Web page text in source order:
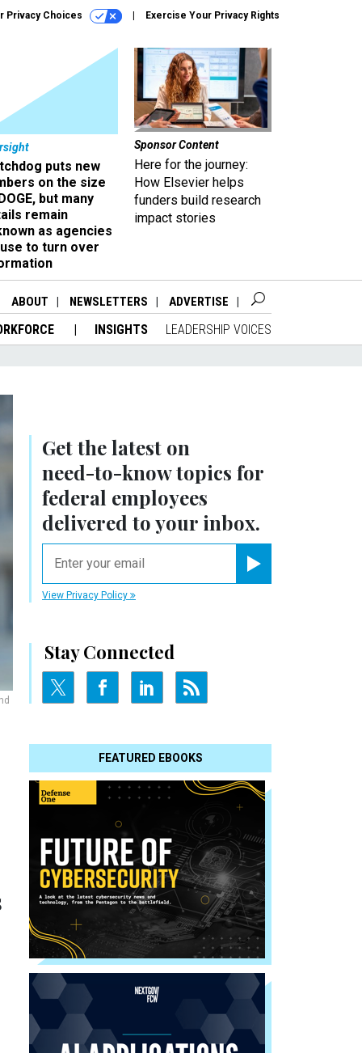
Privacy Choices Exercise Your Privacy Rights
puts new
on the size
but many
remain
as agencies
to turn over
Sponsor Content
Here for the journey:
How Elsevier helps
funders build research
impact stories
ABOUT NEWSLETTERS ADVERTISE
INSIGHTS LEADERSHIP VOICES
Get the latest on
need-to-knowtopics for
federal employees
delivered to your inbox.
View Privacy Policy
Stay Connected
FEATURED EBOOKS